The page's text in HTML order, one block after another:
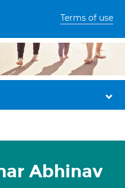
Terms of use
Abhinav